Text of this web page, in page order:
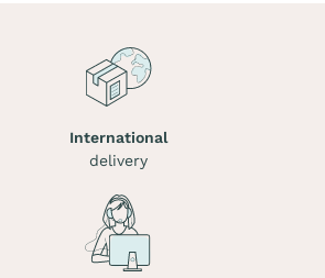
International
delivery